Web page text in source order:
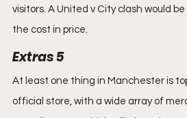
visitors. A United v City clash would
the cost in price.
Extras 5
At least one thing in Manchester is
official store, with a wide array of